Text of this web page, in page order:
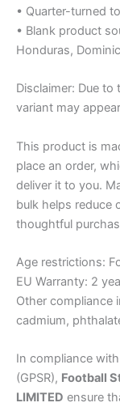
• Quarter-turned
• Blank product
Honduras,
Disclaimer: Due
variant may
This product is
place an order,
deliver it to you.
bulk helps reduce
thoughtful
Age restrictions:
EU Warranty: 2
Other compliance
cadmium,
In compliance
(GPSR), Football
LIMITED ensure